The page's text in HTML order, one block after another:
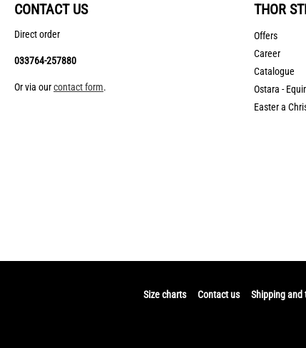
CONTACT US
Direct order
033764-257880
Or via ourcontact form.
THOR
Offers
Career
Catalogue
Ostara -
Easter a
Size charts Contact us Shipping and